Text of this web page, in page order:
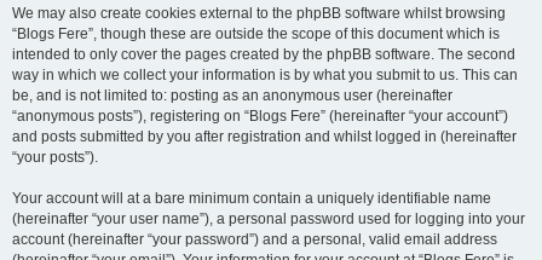
We may also create cookies external to the phpBB software whilst browsing
“Blogs Fere”, though these are outside the scope of this document which is
intended to only cover the pages created by the phpBB software. The second
way in which we collect your information is by what you submit to us. This can
be, and is not limited to: posting as an anonymous user (hereinafter
“anonymous posts”), registering on “Blogs Fere” (hereinafter “your account”)
and posts submitted by you after registration and whilst logged in (hereinafter
“your posts”).
Your account will at a bare minimum contain a uniquely identifiable name
(hereinafter “your user name”), a personal password used for logging into your
account (hereinafter “your password”) and a personal, valid email address